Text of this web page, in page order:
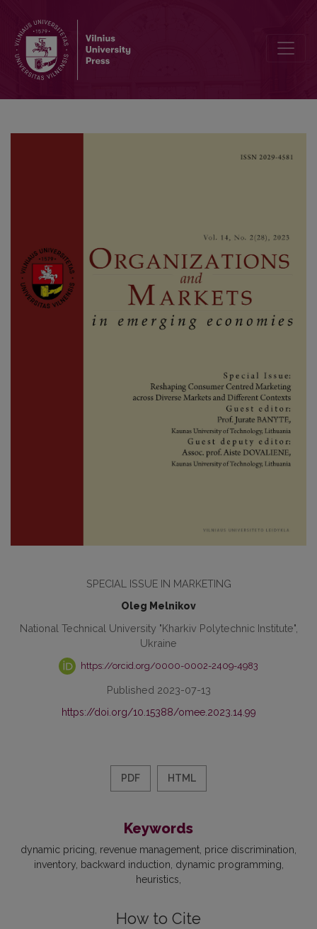
SPECIAL ISSUE IN MARKETING
Oleg Melnikov
National Technical University "Kharkiv Polytechnic Institute",
Ukraine
https://orcid.org/0000-0002-2409-4983
Published 2023-07-13
https://doi.org/10.15388/omee.2023.14.99
PDF HTML
Keywords
dynamic pricing revenue management price discrimination
inventory backward induction dynamic programming
heuristics
How to Cite